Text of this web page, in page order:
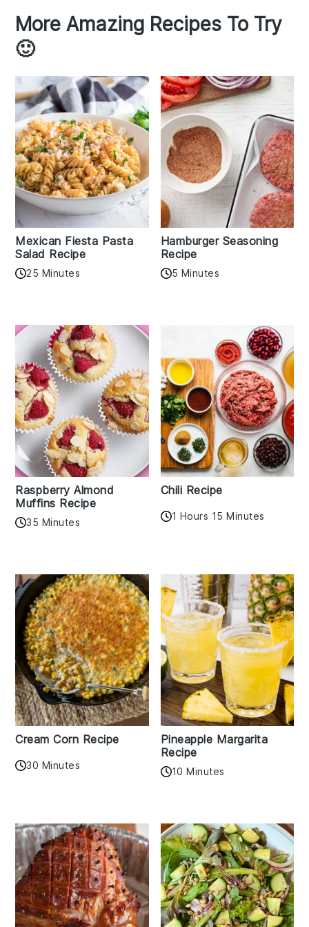
More Amazing Recipes To Try
🙂
Mexican Fiesta Pasta
Salad Recipe
25 Minutes
Hamburger Seasoning
Recipe
5 Minutes
Raspberry Almond
Muffins Recipe
35 Minutes
Chili Recipe
1 Hours 15 Minutes
Cream Corn Recipe
30 Minutes
Pineapple Margarita
Recipe
10 Minutes